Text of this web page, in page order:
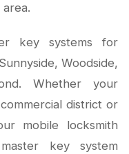
key systems for
Woodside,
Whether your
district or
mobile locksmith
key system